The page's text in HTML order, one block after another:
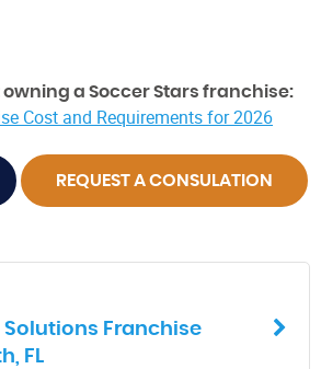
a Soccer Stars franchise:
Cost and Requirements for 2026
REQUEST A CONSULATION
Solutions Franchise
FL